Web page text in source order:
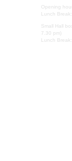
Opening
Lunch
Small Hall
7.30 pm)
Lunch